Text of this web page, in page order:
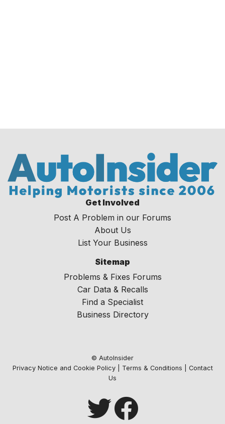
Get Involved
Post A Problem in our Forums
About Us
List Your Business
Sitemap
Problems & Fixes Forums
Car Data & Recalls
Find a Specialist
Business Directory
© AutoInsider
Privacy Notice and Cookie Policy| Terms & Conditions
Contact
Us